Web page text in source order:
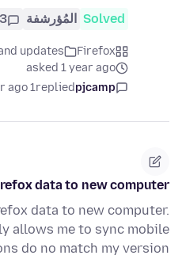
Solved المُؤرشفة 3
Firefox
updates
asked 1 year ago
pjcamp
replied
1 year ago
data to new computer.
data to new computer.
allows me to sync mobile
do no match my version